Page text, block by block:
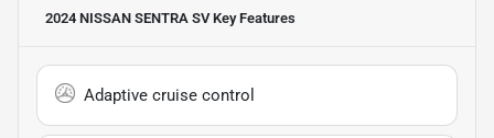
2024 NISSAN SENTRA SVKey Features
Adaptive cruise control